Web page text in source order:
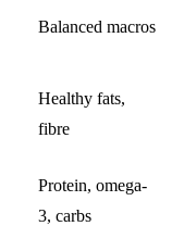
Balanced macros
Healthy fats,
fibre
Protein, omega-
3, carbs